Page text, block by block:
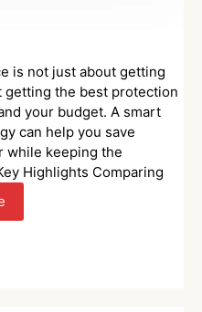
is not just about getting
getting the best protection
your budget. A smart
can help you save
while keeping the
Highlights Comparing